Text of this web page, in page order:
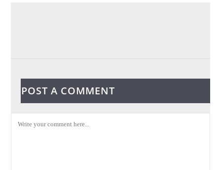
POST A COMMENT